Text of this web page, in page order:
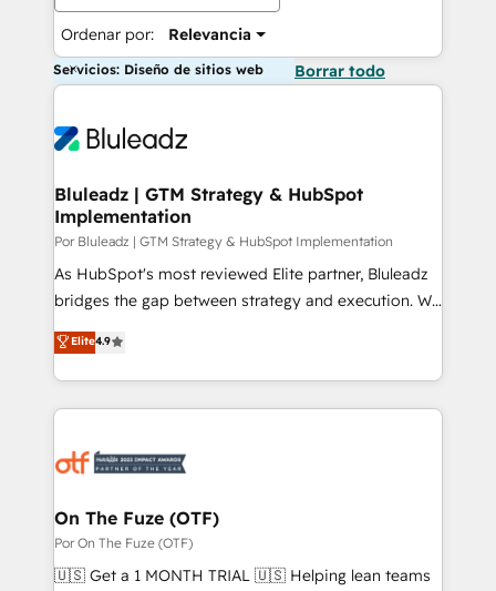
Ordenar por: Relevancia
Servicios: Diseño de sitios web Borrar todo
Bluleadz | GTM Strategy & HubSpot
Implementation
Por Bluleadz | GTM Strategy & HubSpot Implementation
As HubSpot's most reviewed Elite partner, Bluleadz
bridges the gap between strategy and execution. We
don't just "set up tools" — we install the GTM
Operating System (GTM OS) to align your leadership
and engineer a portal that drives predictable
revenue velocity. 🚀 GTM Strategy & Alignment
stalling growth. Fix your ICP, Math, and Story to stop
Scalable Architecture: Zero-technical-debt setup
across all Hubs, validated by our 7 HubSpot
Accreditations. AI-Powered RevOps: Breeze AI,
Elite4.9
On The Fuze (OTF)
Por On The Fuze (OTF)
🇺🇸 Get a 1 MONTH TRIAL 🇺🇸 Helping lean teams